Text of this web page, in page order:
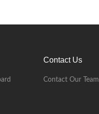
Contact Us
Contact Our Team